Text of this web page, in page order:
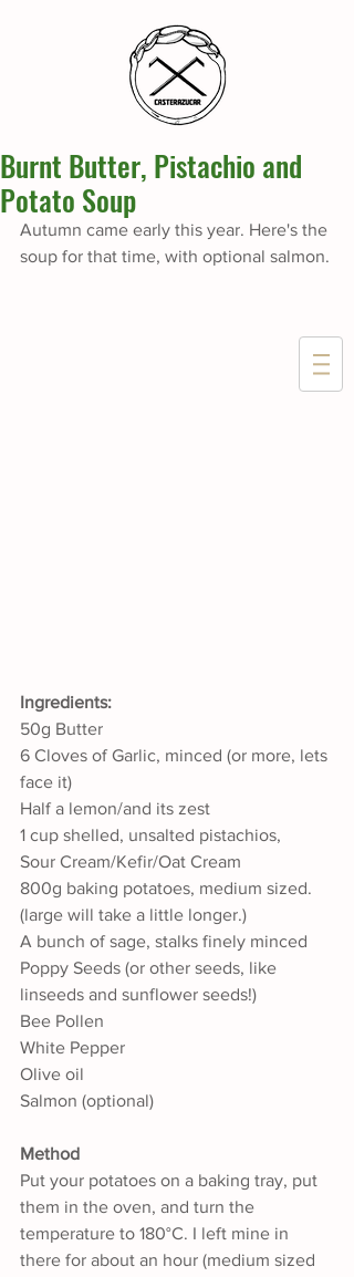
Burnt Butter, Pistachio and
Potato Soup
Autumn came early this year. Here's the
soup for that time, with optional salmon.
Ingredients:
50g Butter
6 Cloves of Garlic, minced (or more, lets
face it)
Half a lemon/and its zest
1 cup shelled, unsalted pistachios,
Sour Cream/Kefir/Oat Cream
800g baking potatoes, medium sized.
(large will take a little longer.)
A bunch of sage, stalks finely minced
Poppy Seeds (or other seeds, like
linseeds and sunflower seeds!)
Bee Pollen
White Pepper
Olive oil
Salmon (optional)
Method
Put your potatoes on a baking tray, put
them in the oven, and turn the
temperature to 180°C. I left mine in
there for about an hour (medium sized